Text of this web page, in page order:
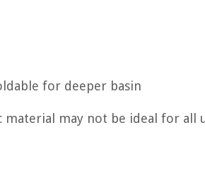
for deeper basin
material may not be ideal for all